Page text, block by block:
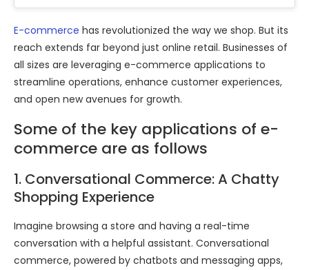
E-commerce has revolutionized the way we shop. But its
reach extends far beyond just online retail. Businesses of
all sizes are leveraging e-commerce applications to
streamline operations, enhance customer experiences,
and open new avenues for growth.
Some of the key applications of e-
commerce are as follows
1. Conversational Commerce: A Chatty
Shopping Experience
Imagine browsing a store and having a real-time
conversation with a helpful assistant. Conversational
commerce, powered by chatbots and messaging apps,